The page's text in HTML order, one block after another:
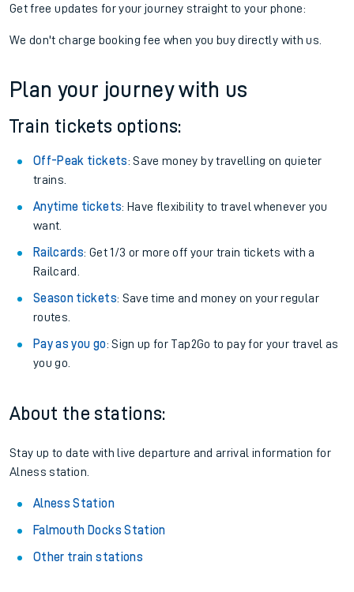
Get free updates for your journey straight to your phone:
We don't charge booking fee when you buy directly with us.
Plan your journey with us
Train tickets options:
Off-Peak tickets: Save money by travelling on quieter
trains.
Anytime tickets: Have flexibility to travel whenever you
want.
Railcards: Get 1/3 or more off your train tickets with a
Railcard.
Season tickets: Save time and money on your regular
routes.
Pay as you go: Sign up for Tap2Go to pay for your travel as
you go.
About the stations:
Stay up to date with live departure and arrival information for
Alness station.
Alness Station
Falmouth Docks Station
Other train stations